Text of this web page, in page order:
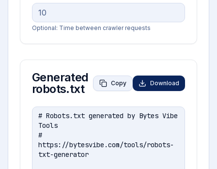
Optional: Time between crawler requests
Generated
robots.txt
Copy Download